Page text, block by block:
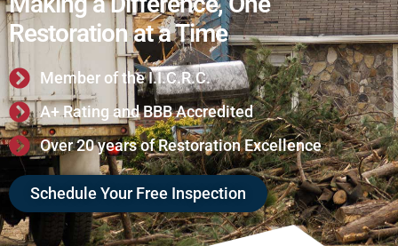
Restoration at a Time
Member of the I.I.C.R.C.
A+ Rating and BBB Accredited
Over 20 years of Restoration Excellence
Schedule Your Free Inspection